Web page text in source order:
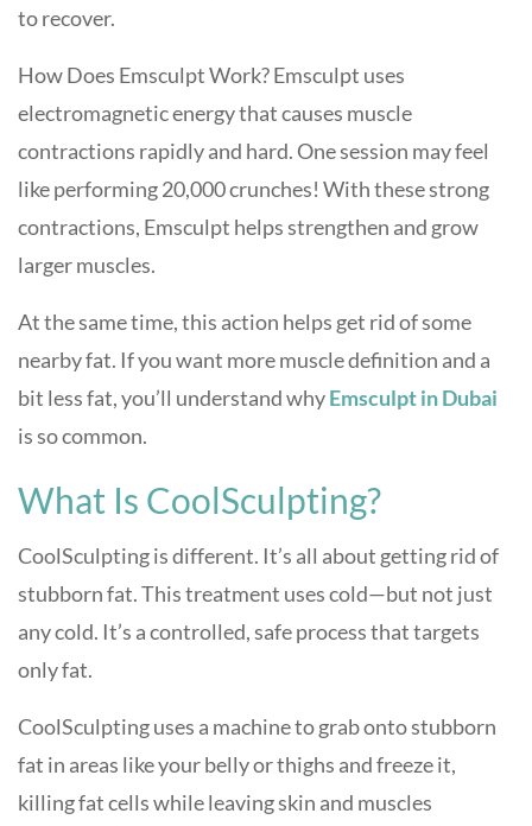
to recover.
How Does Emsculpt Work? Emsculpt uses
electromagnetic energy that causes muscle
contractions rapidly and hard. One session may feel
like performing 20,000 crunches! With these strong
contractions, Emsculpt helps strengthen and grow
larger muscles.
At the same time, this action helps get rid of some
nearby fat. If you want more muscle definition and a
bit less fat, you’ll understand whyEmsculpt in Dubai
is so common.
What Is CoolSculpting?
CoolSculpting is different. It’s all about getting rid of
stubborn fat. This treatment uses cold—but not just
any cold. It’s a controlled, safe process that targets
only fat.
CoolSculpting uses a machine to grab onto stubborn
fat in areas like your belly or thighs and freeze it,
killing fat cells while leaving skin and muscles